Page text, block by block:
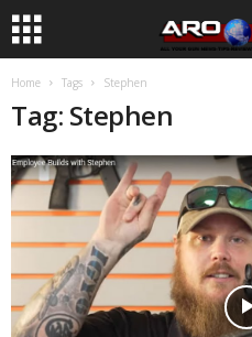
Home Tags Stephen
Tag: Stephen